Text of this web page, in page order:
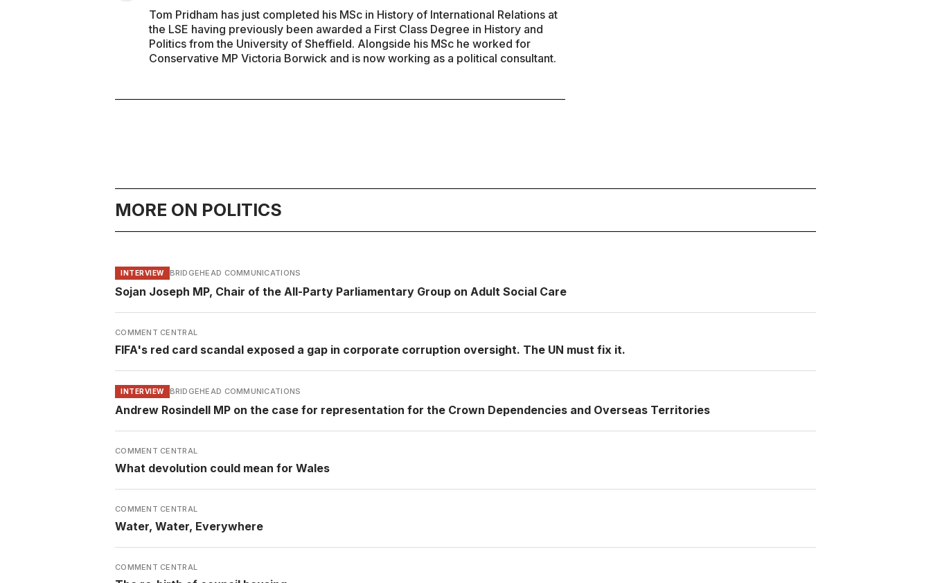
Tom Pridham has just completed his MSc in History of International Relations at
the LSE having previously been awarded a First Class Degree in History and
Politics from the University of Sheffield. Alongside his MSc he worked for
Conservative MP Victoria Borwick and is now working as a political consultant.
MORE ON POLITICS
INTERVIEW BRIDGEHEAD COMMUNICATIONS
Sojan Joseph MP, Chair of the All-Party Parliamentary Group on Adult Social Care
COMMENT CENTRAL
FIFA's red card scandal exposed a gap in corporate corruption oversight. The UN must fix it.
INTERVIEW BRIDGEHEAD COMMUNICATIONS
Andrew Rosindell MP on the case for representation for the Crown Dependencies and Overseas Territories
COMMENT CENTRAL
What devolution could mean for Wales
COMMENT CENTRAL
Water, Water, Everywhere
COMMENT CENTRAL